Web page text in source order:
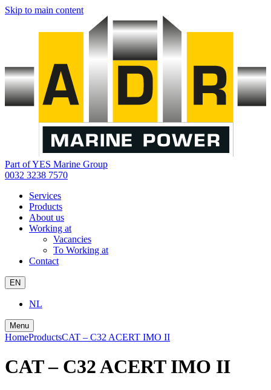
Skip to main content
Part of YES Marine Group
0032 3238 7570
Services
Products
About us
Working at
Vacancies
To Working at
Contact
EN
NL
Menu
HomeProductsCAT – C32 ACERT IMO II
CAT – C32 ACERT IMO II